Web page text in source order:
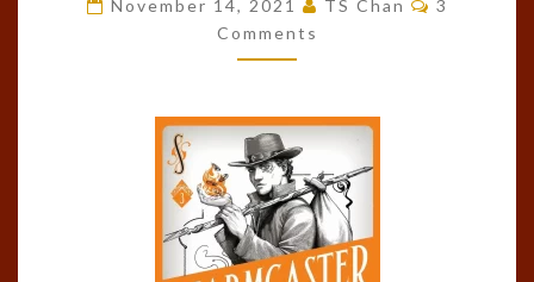
SEBASTIAN
DE
November 14, 2021 TS Chan
3
Comments